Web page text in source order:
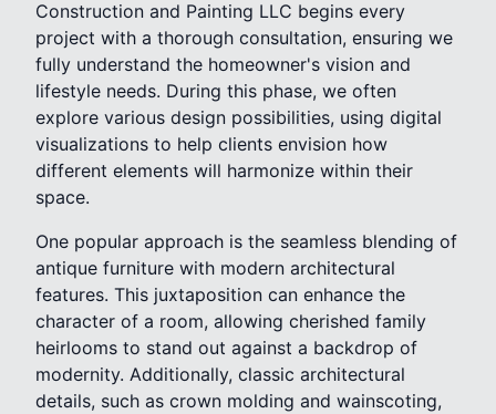
Construction and Painting LLC begins every
project with a thorough consultation, ensuring we
fully understand the homeowner's vision and
lifestyle needs. During this phase, we often
explore various design possibilities, using digital
visualizations to help clients envision how
different elements will harmonize within their
space.
One popular approach is the seamless blending of
antique furniture with modern architectural
features. This juxtaposition can enhance the
character of a room, allowing cherished family
heirlooms to stand out against a backdrop of
modernity. Additionally, classic architectural
details, such as crown molding and wainscoting,